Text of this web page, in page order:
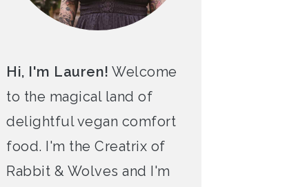
Hi, I'm Lauren! Welcome
to the magical land of
delightful vegan comfort
food. I'm the Creatrix of
Rabbit & Wolves and I'm